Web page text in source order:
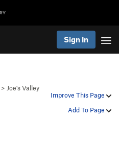
Sign In
Improve This Page
Add To Page
> Joe's Valley